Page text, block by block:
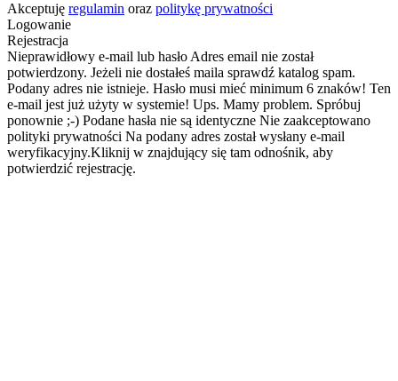
Akceptuję regulamin oraz politykę prywatności
Logowanie
Rejestracja
Nieprawidłowy e-mail lub hasło Adres email nie został
potwierdzony. Jeżeli nie dostałeś maila sprawdź katalog spam.
Podany adres nie istnieje. Hasło musi mieć minimum 6 znaków! Ten
e-mail jest już użyty w systemie! Ups. Mamy problem. Spróbuj
ponownie ;-) Podane hasła nie są identyczne Nie zaakceptowano
polityki prywatności Na podany adres został wysłany e-mail
weryfikacyjny.Kliknij w znajdujący się tam odnośnik, aby
potwierdzić rejestrację.